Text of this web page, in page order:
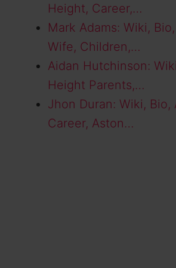
Height, Career,…
Mark Adams: Wiki,
Wife, Children,…
Aidan Hutchinson:
Height Parents,…
Jhon Duran: Wiki, Bio,
Career, Aston…